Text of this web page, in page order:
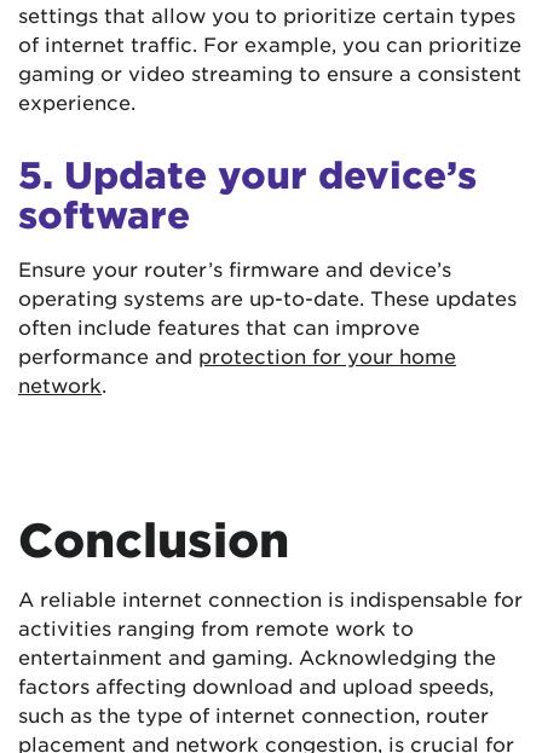
settings that allow you to prioritize certain types
of internet traffic. For example, you can prioritize
gaming or video streaming to ensure a consistent
experience.
5. Update your device’s
software
Ensure your router’s firmware and device’s
operating systems are up-to-date. These updates
often include features that can improve
performance and protection for your home
network.
Conclusion
A reliable internet connection is indispensable for
activities ranging from remote work to
entertainment and gaming. Acknowledging the
factors affecting download and upload speeds,
such as the type of internet connection, router
placement and network congestion, is crucial for